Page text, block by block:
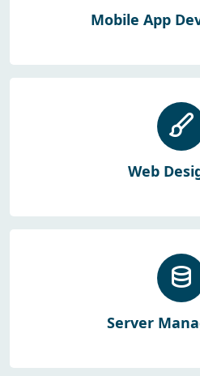
Mobile App
Web
Server